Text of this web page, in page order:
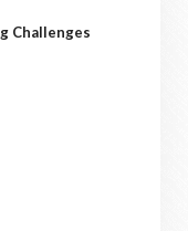
Challenges